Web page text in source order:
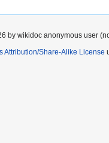
by wikidoc anonymous user
Attribution/Share-Alike License